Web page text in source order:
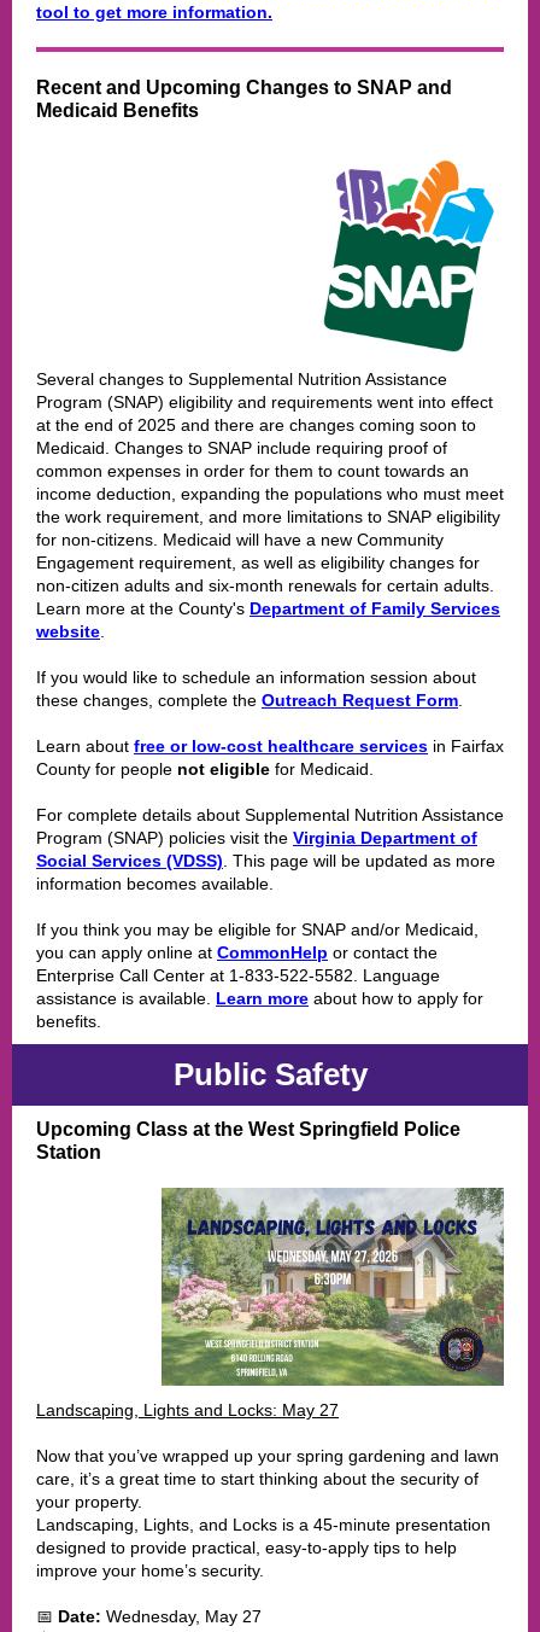
tool to get more information.
Recent and Upcoming Changes to SNAP and
Medicaid Benefits
Several changes to Supplemental Nutrition Assistance
Program (SNAP) eligibility and requirements went into effect
at the end of 2025 and there are changes coming soon to
Medicaid. Changes to SNAP include requiring proof of
common expenses in order for them to count towards an
income deduction, expanding the populations who must meet
the work requirement, and more limitations to SNAP eligibility
for non-citizens. Medicaid will have a new Community
Engagement requirement, as well as eligibility changes for
non-citizen adults and six-month renewals for certain adults.
Learn more at the County's Department of Family Services
website
If you would like to schedule an information session about
these changes, complete the Outreach Request Form
Learn about free or low-cost healthcare services in Fairfax
County for people not eligible for Medicaid.
For complete details about Supplemental Nutrition Assistance
Program (SNAP) policies visit the Virginia Department of
Social Services (VDSS) . This page will be updated as more
information becomes available.
If you think you may be eligible for SNAP and/or Medicaid,
you can apply online at CommonHelp or contact the
Enterprise Call Center at 1-833-522-5582. Language
assistance is available. Learn more about how to apply for
benefits.
Public Safety
Upcoming Class at the West Springfield Police
Station
Landscaping, Lights and Locks: May 27
Now that you’ve wrapped up your spring gardening and lawn
care, it’s a great time to start thinking about the security of
your property.
Landscaping, Lights, and Locks is a 45-minute presentation
designed to provide practical, easy-to-apply tips to help
improve your home’s security.
📅 Date: Wednesday, May 27